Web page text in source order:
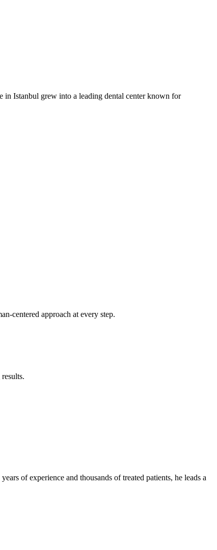
in Istanbul grew into a leading dental center known for
centered approach at every step.
of experience and thousands of treated patients, he leads a